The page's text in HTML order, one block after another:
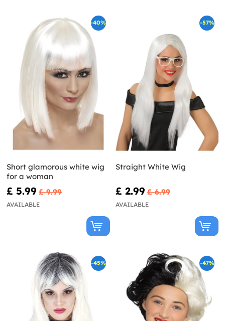
-40%
Short glamorous white wig
for a woman
£ 5.99 £ 9.99
AVAILABLE
-57%
Straight White Wig
£ 2.99 £ 6.99
AVAILABLE
-45% -47%